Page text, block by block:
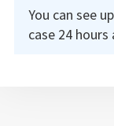
You can see
case 24 hours